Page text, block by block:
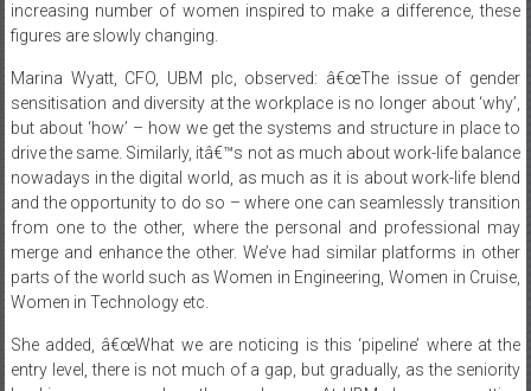
Marina Wyatt, CFO, UBM plc, observed: â€œThe issue of gender
but about ‘how’ – how we get the systems and structure in place to
drive the same. Similarly, itâ€™s not as much about work-life balance
nowadays in the digital world, as much as it is about work-life blend
and the opportunity to do so – where one can seamlessly transition
from one to the other, where the personal and professional may
merge and enhance the other. We’ve had similar platforms in other
parts of the world such as Women in Engineering, Women in Cruise,
Women in Technology etc.
She added, â€œWhat we are noticing is this ‘pipeline’ where at the
level increases, so does the gender gap. At UBM plc, we are getting
more proactive on the gender issue from the grass-root level and